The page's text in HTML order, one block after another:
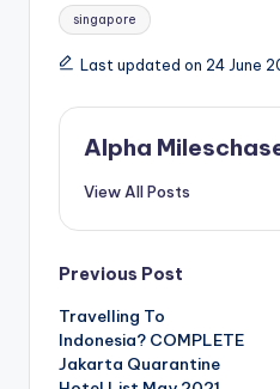
singapore
Last updated on 24 June
Alpha
View All Posts
Post
navigation
Previous Post
Travelling To
Indonesia? COMPLETE
Jakarta Quarantine